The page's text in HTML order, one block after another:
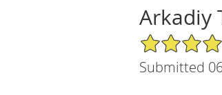
Arkadiy
5/5 Star Rating
Submitted